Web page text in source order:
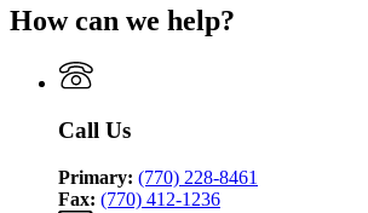
Officers'
and
Benefit
of
Peace
Annuity
and
Benefit
Fund
Georgia
How can we help?
Call Us
Primary: (770) 228-8461
Fax: (770) 412-1236